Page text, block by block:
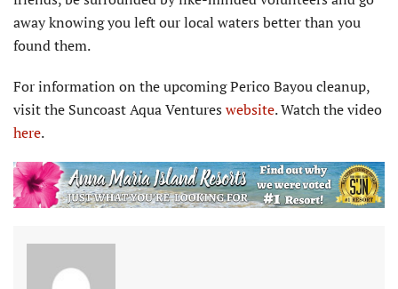
away knowing you left our local waters better than you
found them.
For information on the upcoming Perico Bayou cleanup,
visit the Suncoast Aqua Ventures website. Watch the video
here.